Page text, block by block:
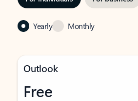
Yearly Monthly
Outlook
Free